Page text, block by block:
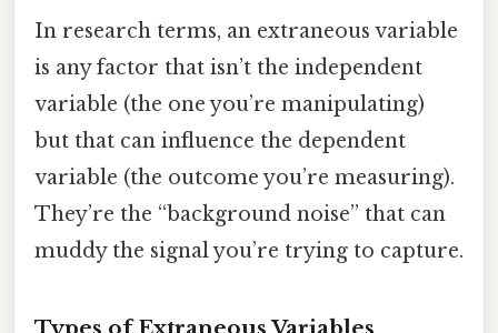
In research terms, an extraneous variable
is any factor that isn’t the independent
variable (the one you’re manipulating)
but that can influence the dependent
variable (the outcome you’re measuring).
They’re the “background noise” that can
muddy the signal you’re trying to capture.